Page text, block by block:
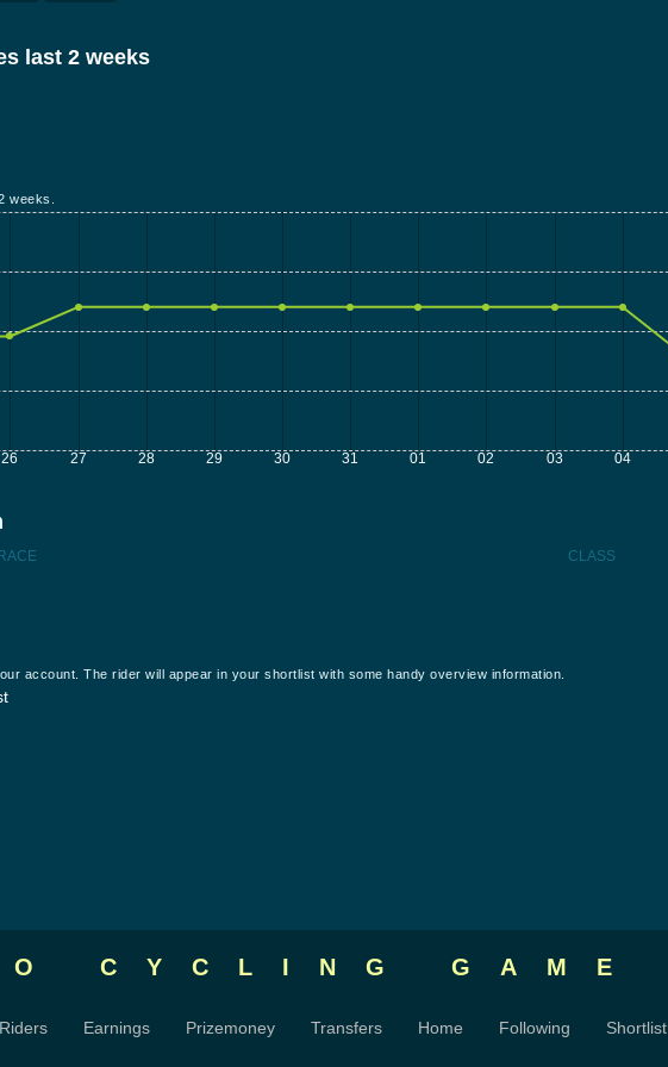
last 2 weeks
weeks.
26 27 28 29 30 31 01 02 03 04
RACE CLASS
account. The rider will appear in your shortlist with some handy overview information.
CYCLING GAME
Riders Earnings Prizemoney Transfers Home Following Shortlist